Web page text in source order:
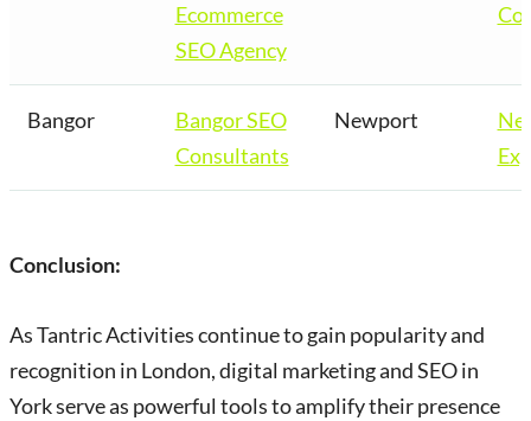
Ecommerce
SEO Agency
Bangor
Bangor SEO
Consultants
Newport
Conclusion:
As Tantric Activities continue to gain popularity and
recognition in London, digital marketing and SEO in
York serve as powerful tools to amplify their presence